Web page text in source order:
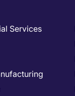
Services